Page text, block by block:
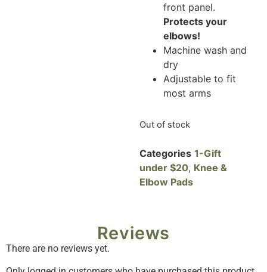
front panel.
Protects your
elbows!
Machine wash and
dry
Adjustable to fit
most arms
Out of stock
Categories 1-Gift
under $20, Knee &
Elbow Pads
Reviews
There are no reviews yet.